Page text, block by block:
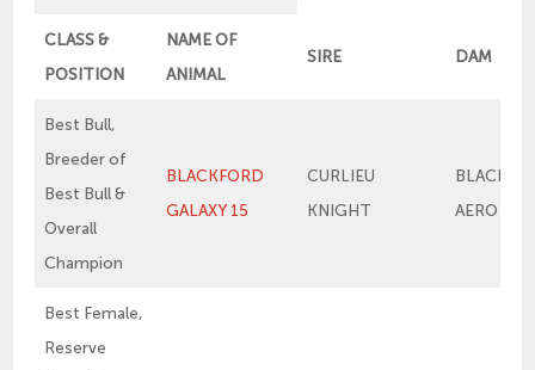
CLASS &
POSITION
NAME OF
ANIMAL
SIRE DAM
Best Bull,
Breeder of
Best Bull &
Overall
Champion
BLACKFORD
GALAXY 15
CURLIEU
KNIGHT
AERO
Best Female,
Reserve